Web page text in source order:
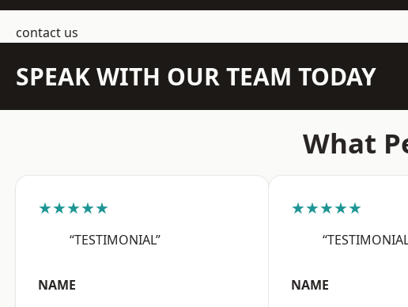
contact us
SPEAK WITH OUR TEAM TODAY
What
★★★★★
“TESTIMONIAL”
NAME
★★★★★
NAME